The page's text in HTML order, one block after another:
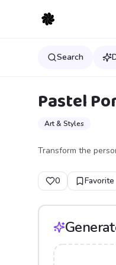
Search
Pastel
Art & Styles
Transform the
0 Favorite